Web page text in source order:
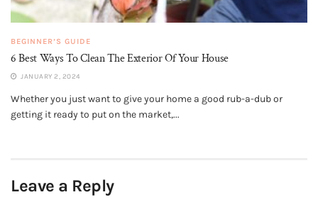
BEGINNER’S GUIDE
6 Best Ways To Clean The Exterior Of Your House
JANUARY 2, 2024
Whether you just want to give your home a good rub-a-dub or
getting it ready to put on the market,...
Leave a Reply